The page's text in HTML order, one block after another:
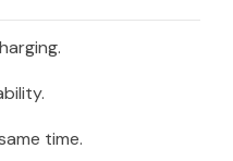
time.